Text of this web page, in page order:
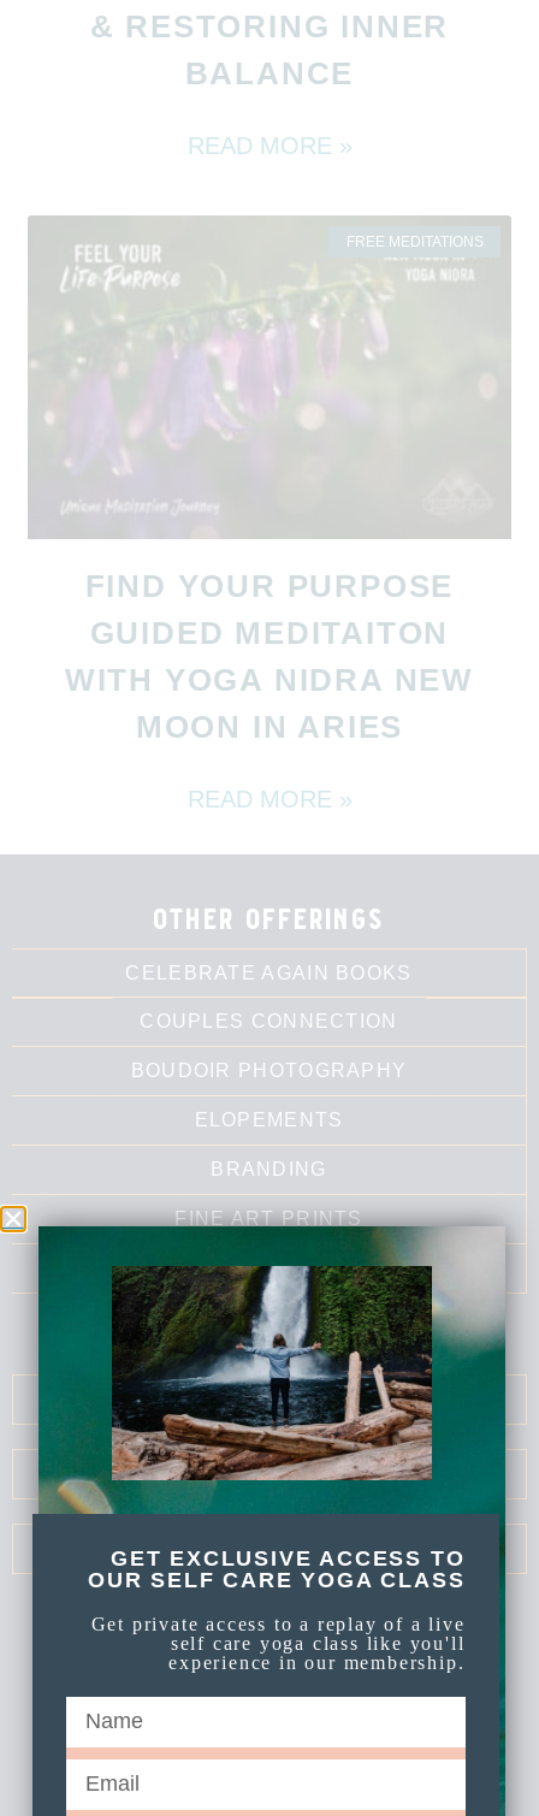
& RESTORING INNER
BALANCE
READ MORE »
FREE MEDITATIONS
FIND YOUR PURPOSE
GUIDED MEDITAITON
WITH YOGA NIDRA NEW
MOON IN ARIES
READ MORE »
other offerings
CELEBRATE AGAIN BOOKS
COUPLES CONNECTION
BOUDOIR PHOTOGRAPHY
ELOPEMENTS
BRANDING
FINE ART PRINTS
LUMALIA'S WRITING
ELOPE COLORADO
COUPLES PHOTOGRAPHY
ELOPE OREGON
GET EXCLUSIVE ACCESS TO
OUR SELF CARE YOGA CLASS
Get private access to a replay of a live
self care yoga class like you'll
experience in our membership.